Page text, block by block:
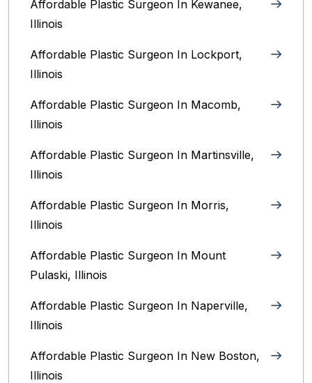
Affordable Plastic Surgeon In Kewanee,
Illinois
Affordable Plastic Surgeon In Lockport,
Illinois‎
Affordable Plastic Surgeon In Macomb,
Illinois‎
Affordable Plastic Surgeon In Martinsville,
Illinois
Affordable Plastic Surgeon In Morris,
Illinois
Affordable Plastic Surgeon In Mount
Pulaski, Illinois
Affordable Plastic Surgeon In Naperville,
Illinois‎
Affordable Plastic Surgeon In New Boston,
Illinois